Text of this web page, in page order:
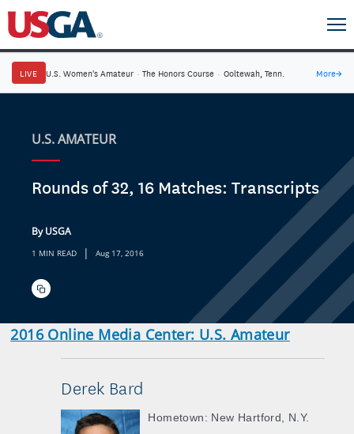
LIVE U.S. Women's Amateur · The Honors Course · Ooltewah, Tenn. More→
U.S. AMATEUR
Rounds of 32, 16 Matches: Transcripts
By USGA
1 MIN READ | Aug 17, 2016
2016 Online Media Center: U.S. Amateur
Derek Bard
Hometown: New Hartford, N.Y.